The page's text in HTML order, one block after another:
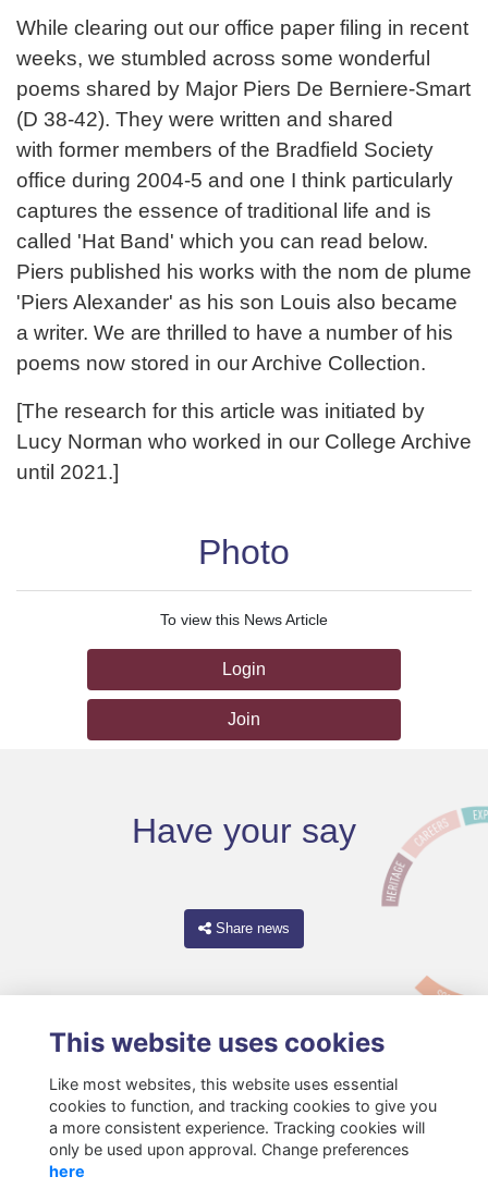
While clearing out our office paper filing in recent
weeks, we stumbled across some wonderful
poems shared by Major Piers De Berniere-Smart
(D 38-42). They were written and shared
with former members of the Bradfield Society
office during 2004-5 and one I think particularly
captures the essence of traditional life and is
called 'Hat Band' which you can read below.
Piers published his works with the nom de plume
'Piers Alexander' as his son Louis also became
a writer. We are thrilled to have a number of his
poems now stored in our Archive Collection.
[The research for this article was initiated by
Lucy Norman who worked in our College Archive
until 2021.]
Photo
To view this News Article
Login
Join
Have your say
Share news
Terms Privacy Cookies About Resources Contact
This website uses cookies
Like most websites, this website uses essential
cookies to function, and tracking cookies to give you
a more consistent experience. Tracking cookies will
only be used upon approval. Change preferences
here